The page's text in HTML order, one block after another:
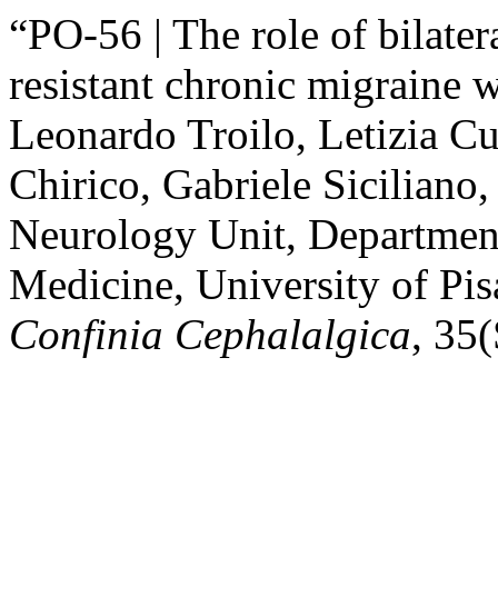
“PO-56 | The role of
resistant chronic migraine
Leonardo Troilo, Letizia
Chirico, Gabriele
Neurology Unit,
Medicine, University of
Confinia Cephalalgica,